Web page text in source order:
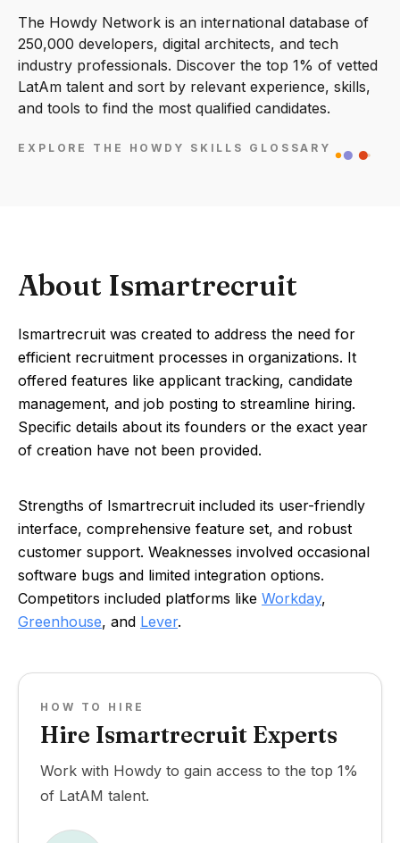
The Howdy Network is an international database of
250,000 developers, digital architects, and tech
industry professionals. Discover the top 1% of vetted
LatAm talent and sort by relevant experience, skills,
and tools to find the most qualified candidates.
EXPLORE THE HOWDY SKILLS GLOSSARY
About Ismartrecruit
Ismartrecruit was created to address the need for
efficient recruitment processes in organizations. It
offered features like applicant tracking, candidate
management, and job posting to streamline hiring.
Specific details about its founders or the exact year
of creation have not been provided.
Strengths of Ismartrecruit included its user-friendly
interface, comprehensive feature set, and robust
customer support. Weaknesses involved occasional
software bugs and limited integration options.
Competitors included platforms like Workday,
Greenhouse, and Lever.
HOW TO HIRE
Hire Ismartrecruit Experts
Work with Howdy to gain access to the top 1%
of LatAM talent.